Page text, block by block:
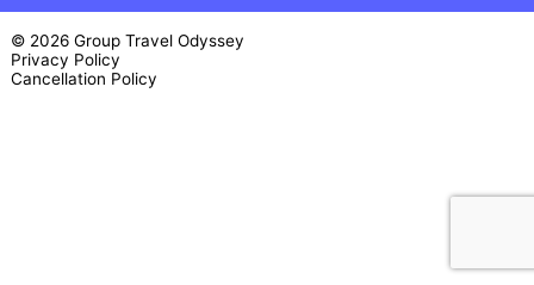
© 2026 Group Travel Odyssey
Privacy Policy
Cancellation Policy